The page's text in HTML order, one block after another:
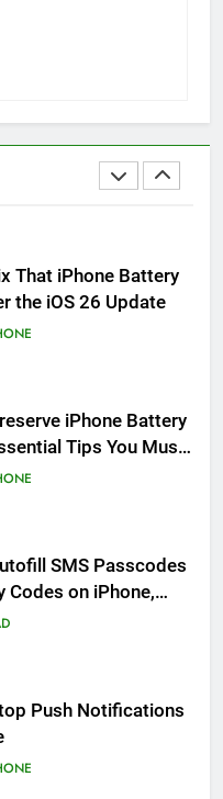
That iPhone Battery
the iOS 26 Update
iPhone Battery
Tips You Must
SMS Passcodes
Codes on iPhone,
Push Notifications